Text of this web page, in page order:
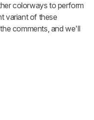
colorways to perform
variant of these
comments, and we'll